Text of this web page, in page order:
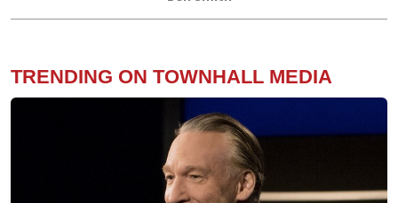
TRENDING ON TOWNHALL MEDIA